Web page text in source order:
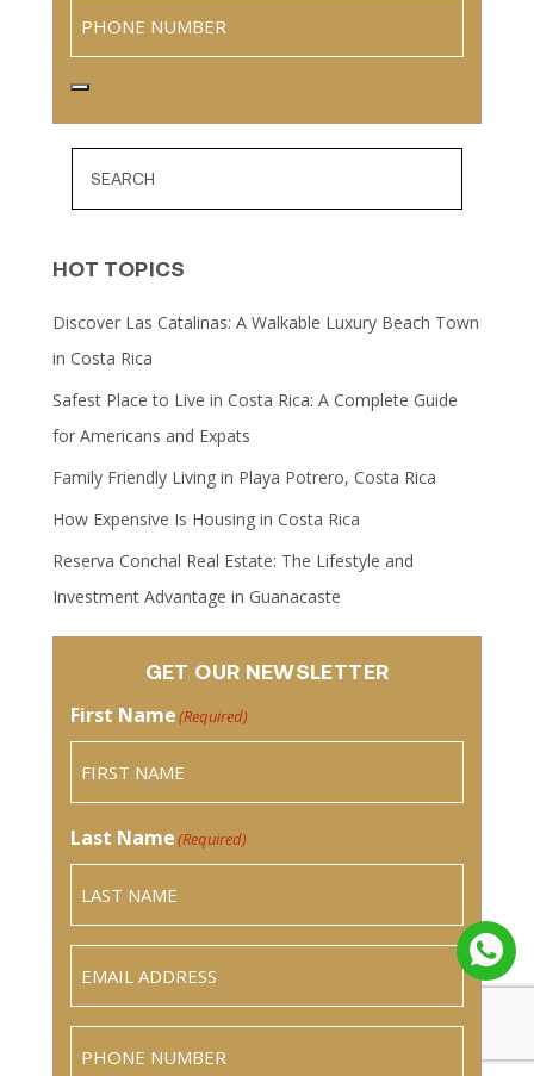
HOT TOPICS
Discover Las Catalinas: A Walkable Luxury Beach Town
in Costa Rica
Safest Place to Live in Costa Rica: A Complete Guide
for Americans and Expats
Family Friendly Living in Playa Potrero, Costa Rica
How Expensive Is Housing in Costa Rica
Reserva Conchal Real Estate: The Lifestyle and
Investment Advantage in Guanacaste
GET OUR NEWSLETTER
First Name(Required)
Last Name(Required)